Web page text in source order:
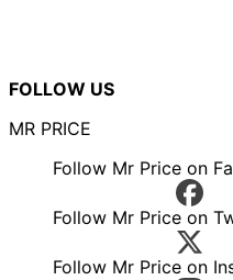
FOLLOW US
MR PRICE
Follow Mr Price on
Follow Mr Price on
Follow Mr Price on